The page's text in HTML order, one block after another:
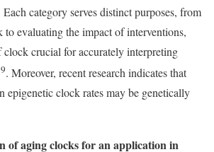
category serves distinct purposes, from
to evaluating the impact of interventions,
crucial for accurately interpreting
. Moreover, recent research indicates that
epigenetic clock rates may be genetically
of aging clocks for an application in